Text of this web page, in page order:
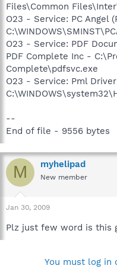
Files\Common
O23 - Service: PC Angel
O23 - Service: PDF
PDF Complete Inc -
Complete\pdfsvc.exe
O23 - Service: Pml
--
End of file - 9556 bytes
M myhelipad
New member
Jan 30, 2009
Plz just few word is this
You must log in